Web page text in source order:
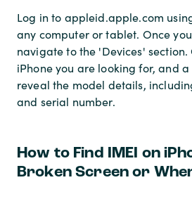
Log in to appleid.apple.com
any computer or tablet. Once
navigate to the 'Devices' section.
iPhone you are looking for, and
reveal the model details,
and serial number.
How to Find IMEI on
Broken Screen or